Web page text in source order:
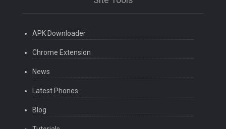
APK Downloader
Chrome Extension
News
Latest Phones
Blog